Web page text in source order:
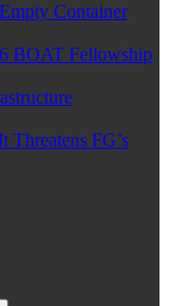
Container
BOAT Fellowship
Threatens FG’s